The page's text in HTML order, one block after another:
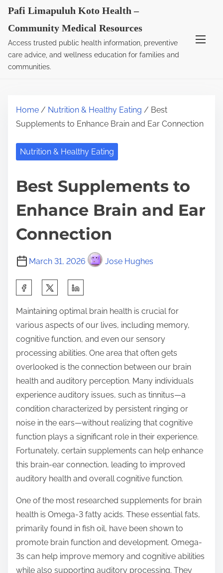
Pafi Limapuluh Koto Health –
Community Medical Resources
Access trusted public health information, preventive
care advice, and wellness education for families and
communities.
Home / Nutrition & Healthy Eating / Best
Supplements to Enhance Brain and Ear Connection
Nutrition & Healthy Eating
Best Supplements to
Enhance Brain and Ear
Connection
March 31, 2026 Jose Hughes
a
r
e
t
h
i
s
p
o
s
t
o
n
Maintaining optimal brain health is crucial for
various aspects of our lives, including memory,
cognitive function, and even our sensory
processing abilities. One area that often gets
overlooked is the connection between our brain
health and auditory perception. Many individuals
experience auditory issues, such as tinnitus—a
condition characterized by persistent ringing or
noise in the ears—without realizing that cognitive
function plays a significant role in their experience.
Fortunately, certain supplements can help enhance
this brain-ear connection, leading to improved
auditory health and overall cognitive function.
One of the most researched supplements for brain
health is Omega-3 fatty acids. These essential fats,
primarily found in fish oil, have been shown to
promote brain function and development. Omega-
3s can help improve memory and cognitive abilities
while also supporting auditory processing. They